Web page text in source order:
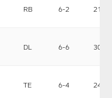
RB 6-2 217
DL 6-6 308
TE 6-4 240